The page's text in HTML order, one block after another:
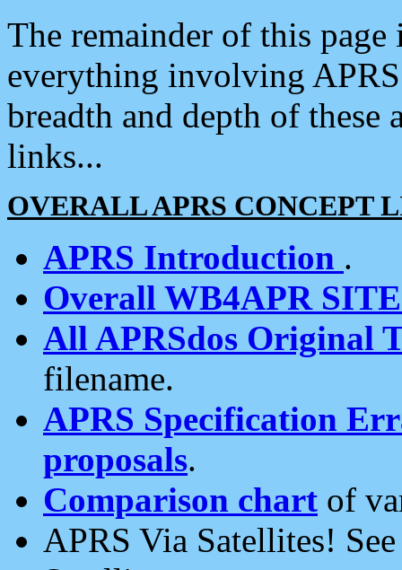
The remainder of this
everything involving
breadth and depth of
links...
OVERALL APRS CONCEPT
APRS Introduction .
Overall WB4APR
All APRSdos Original
filename.
APRS Specification
proposals.
Comparison chart of
APRS Via Satellites!